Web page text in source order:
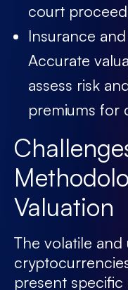
court
Insurance
Accurate
assess risk
premiums for
Valuation
The volatile
present specific